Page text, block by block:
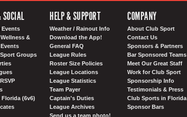
Events
&
Groups
Florida (6v6)
HELP & SUPPORT
Weather / Rainout Info
Download the App!
General FAQ
League Rules
Roster Size Policies
League Locations
League Statistics
Team Payer
Captain's Duties
League Archives
Send us a team photo!
COMPANY
About Club Sport
Contact Us
Sponsors & Partners
Bar Sponsored Teams
Meet Our Great Staff
Work for Club Sport
Sponsorship Info
Testimonials & Press
Club Sports in Florida
Sponsor Bars